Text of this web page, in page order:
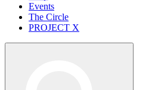
Events
The Circle
PROJECT X